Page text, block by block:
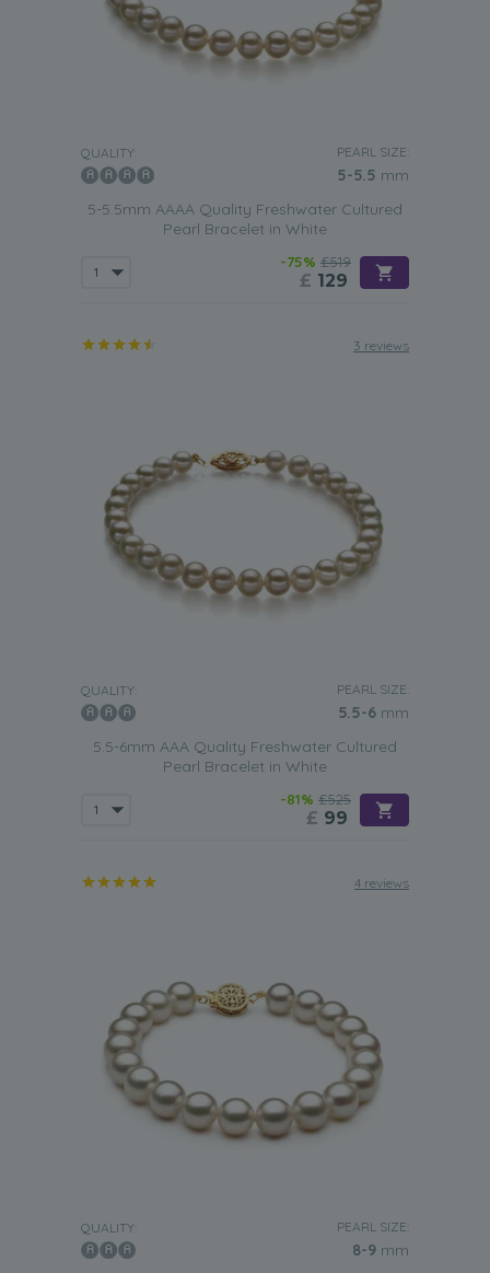
QUALITY: PEARL SIZE:
5-5.5 mm
5-5.5mm AAAA Quality Freshwater Cultured
Pearl Bracelet in White
-75% £519
£ 129
3 reviews
QUALITY: PEARL SIZE:
5.5-6 mm
5.5-6mm AAA Quality Freshwater Cultured
Pearl Bracelet in White
-81% £525
£ 99
4 reviews
QUALITY: PEARL SIZE:
8-9 mm